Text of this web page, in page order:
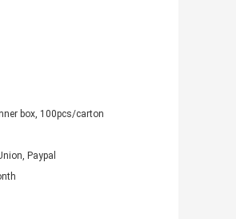
box, 100pcs/carton
Paypal